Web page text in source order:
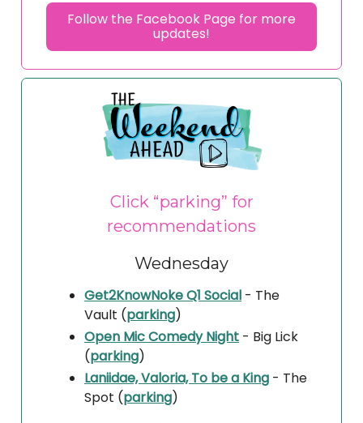
Follow the Facebook Page for more
updates!
Click “parking” for
recommendations
Wednesday
Get2KnowNoke Q1 Social - The
Vault (parking)
Open Mic Comedy Night - Big Lick
(parking)
Laniidae, Valoria, To be a King - The
Spot (parking)